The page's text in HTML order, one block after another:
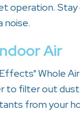
operation.
Air
® Whole
to filter out
from your